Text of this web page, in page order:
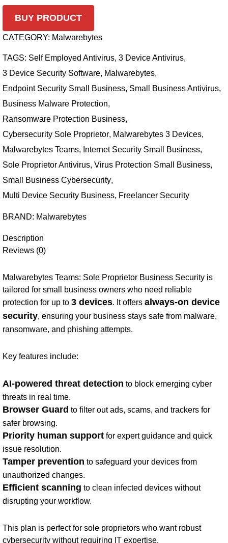
BUY PRODUCT
CATEGORY: Malwarebytes
TAGS: Self Employed Antivirus, 3 Device Antivirus,
3 Device Security Software, Malwarebytes,
Endpoint Security Small Business, Small Business Antivirus,
Business Malware Protection,
Ransomware Protection Business,
Cybersecurity Sole Proprietor, Malwarebytes 3 Devices,
Malwarebytes Teams, Internet Security Small Business,
Sole Proprietor Antivirus, Virus Protection Small Business,
Small Business Cybersecurity,
Multi Device Security Business, Freelancer Security
BRAND: Malwarebytes
Description
Reviews (0)
Malwarebytes Teams: Sole Proprietor Business Security is
tailored for small business owners who need reliable
protection for up to 3 devices. It offers always-on device
security, ensuring your business stays safe from malware,
ransomware, and phishing attempts.
Key features include:
AI-powered threat detection to block emerging cyber
threats in real time.
Browser Guard to filter out ads, scams, and trackers for
safer browsing.
Priority human support for expert guidance and quick
issue resolution.
Tamper prevention to safeguard your devices from
unauthorized changes.
Efficient scanning to clean infected devices without
disrupting your workflow.
This plan is perfect for sole proprietors who want robust
cybersecurity without requiring IT expertise.